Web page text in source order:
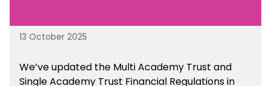
13 October 2025
We’ve updated the Multi Academy Trust and
Single Academy Trust Financial Regulations in